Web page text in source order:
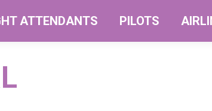
ATTENDANTS PILOTS